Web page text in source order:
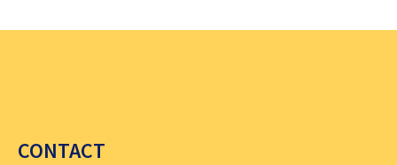
CONTACT